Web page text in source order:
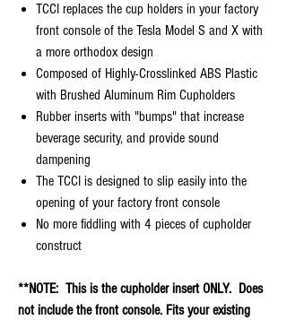
TCCI replaces the cup holders in your factory
front console of the Tesla Model S and X with
a more orthodox design
Composed of Highly-Crosslinked ABS Plastic
with Brushed Aluminum Rim Cupholders
Rubber inserts with "bumps" that increase
beverage security, and provide sound
dampening
The TCCI is designed to slip easily into the
opening of your factory front console
No more fiddling with 4 pieces of cupholder
construct
**NOTE: This is the cupholder insert ONLY. Does
not include the front console. Fits your existing